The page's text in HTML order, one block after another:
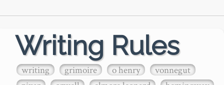
Writing Rules
writing grimoire o henry
vonnegut